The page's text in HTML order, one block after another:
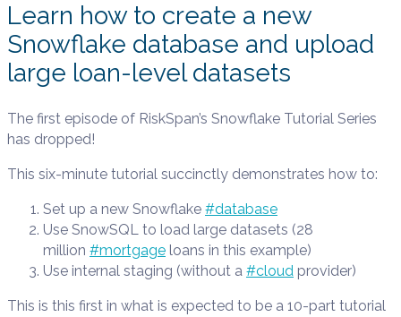
Learn how to create a new
Snowflake database and upload
large loan-level datasets
The first episode of RiskSpan’s Snowflake Tutorial Series
has dropped!
This six-minute tutorial succinctly demonstrates how to:
Set up a new Snowflake #database
Use SnowSQL to load large datasets (28
million #mortgage loans in this example)
Use internal staging (without a #cloud provider)
This is this first in what is expected to be a 10-part tutorial